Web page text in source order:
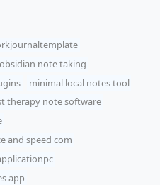
obsidian note taking
minimal local notes tool
therapy note software
and speed com
app